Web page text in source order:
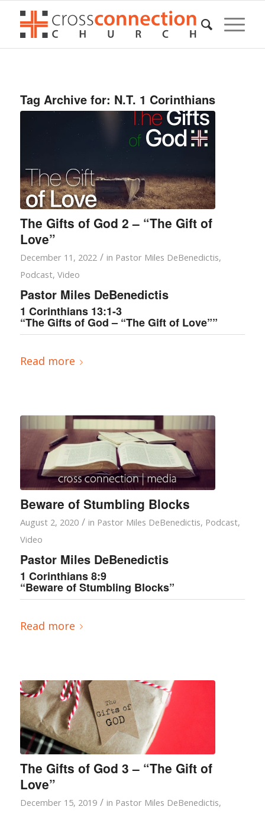
Tag Archive for: N.T. 1 Corinthians
The Gifts of God 2 – “The Gift of
Love”
December 11, 2022 / in Pastor Miles DeBenedictis,
Podcast, Video
Pastor Miles DeBenedictis
1 Corinthians 13:1-3
“The Gifts of God – “The Gift of Love””
Read more
Beware of Stumbling Blocks
August 2, 2020 / in Pastor Miles DeBenedictis, Podcast,
Video
Pastor Miles DeBenedictis
1 Corinthians 8:9
“Beware of Stumbling Blocks”
Read more
The Gifts of God 3 – “The Gift of
Love”
December 15, 2019 / in Pastor Miles DeBenedictis,